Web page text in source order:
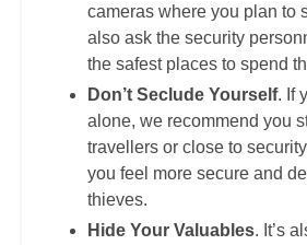
cameras where you plan to
also ask the security
the safest places to spend
Don’t Seclude Yourself. If
alone, we recommend you
travellers or close to
you feel more secure and
thieves.
Hide Your Valuables. It’s